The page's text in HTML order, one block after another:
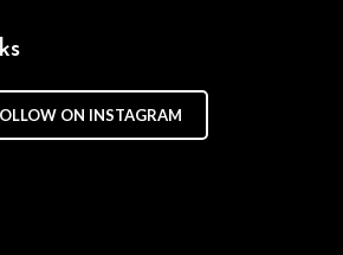
ON INSTAGRAM